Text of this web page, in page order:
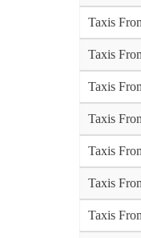
Taxis
Taxis
Taxis
Taxis
Taxis
Taxis
Taxis